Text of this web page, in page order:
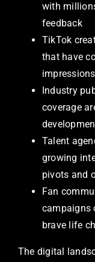
with
feedback
TikTok
that have
impressions
Industry
coverage
Talent
growing
pivots and
Fan
campaigns
brave life
The digital